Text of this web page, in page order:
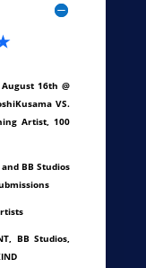
16th @
VS.
Artist, 100
BB Studios
BB Studios,